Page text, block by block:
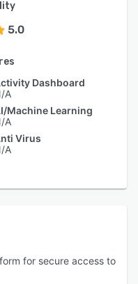
5.0
Dashboard
A
Machine Learning
A
Virus
A
for secure access to